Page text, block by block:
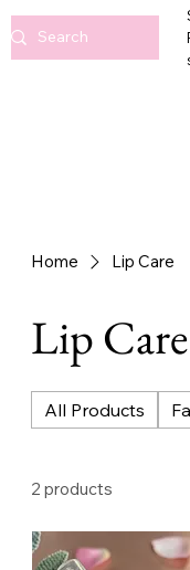
Home Lip Care
Lip Care
All Products
2 products